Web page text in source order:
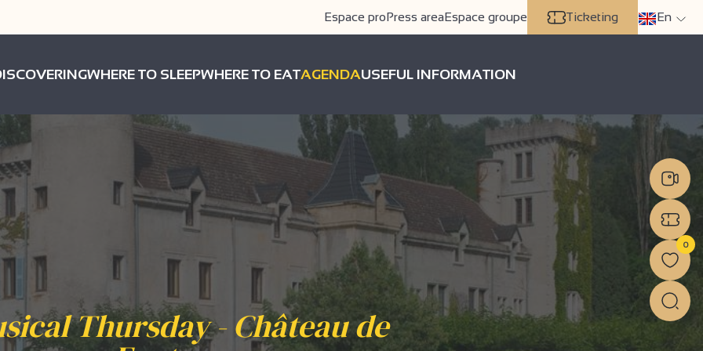
Espace proPress areaEspace groupe Ticketing En
WHERE TO SLEEPWHERE TO EATAGENDAUSEFUL INFORMATION
Thursday - Château de
0